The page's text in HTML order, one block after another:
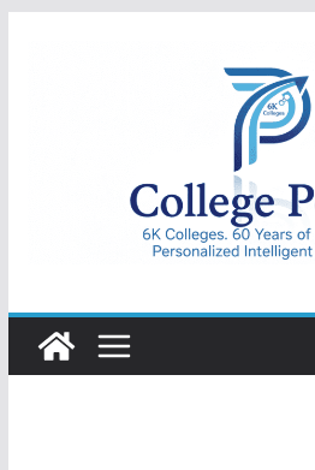
College
Portal